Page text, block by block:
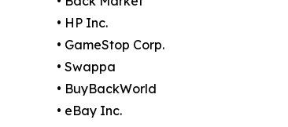
• HP Inc.
• GameStop Corp.
• Swappa
• BuyBackWorld
• eBay Inc.